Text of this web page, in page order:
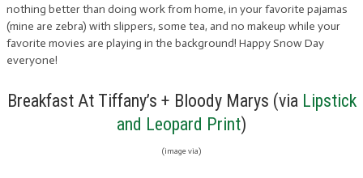
nothing better than doing work from home, in your favorite pajamas
(mine are zebra) with slippers, some tea, and no makeup while your
favorite movies are playing in the background! Happy Snow Day
everyone!
Breakfast At Tiffany’s + Bloody Marys (via Lipstick
and Leopard Print)
(image via)